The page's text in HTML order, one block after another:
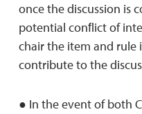
once the discussion is
potential conﬂict of
chair the item and rule
contribute to the
● In the event of both